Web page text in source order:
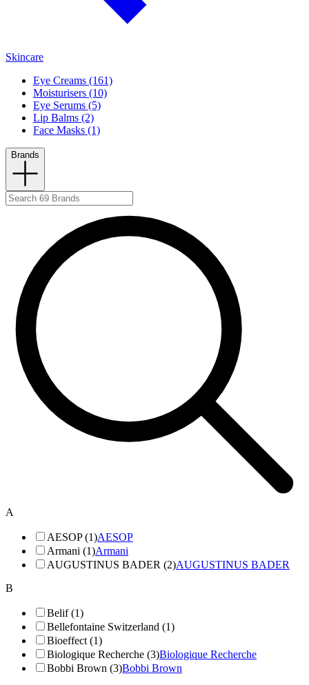
Skincare
Eye Creams (161)
Moisturisers (10)
Eye Serums (5)
Lip Balms (2)
Face Masks (1)
Brands
A
AESOP (1)AESOP
Armani (1)Armani
AUGUSTINUS BADER (2)AUGUSTINUS BADER
B
Belif (1)
Bellefontaine Switzerland (1)
Bioeffect (1)
Biologique Recherche (3)Biologique Recherche
Bobbi Brown (3)Bobbi Brown